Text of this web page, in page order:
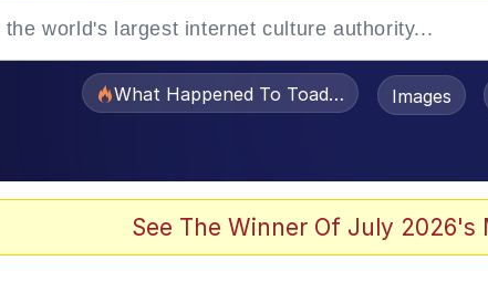
What Happened To Toadsworth /Images
See The Winner Of July 2026's